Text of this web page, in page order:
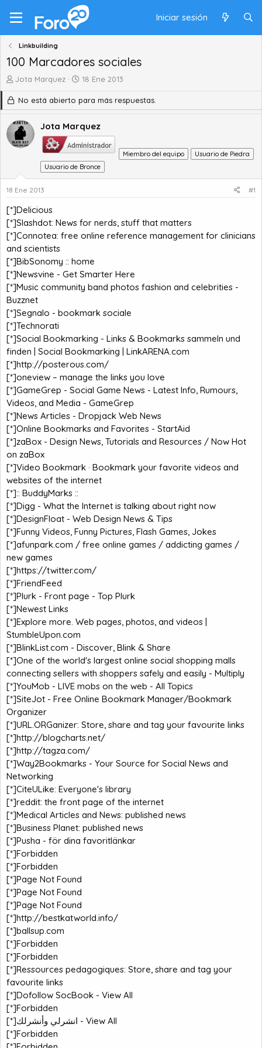
Iniciar sesión
Linkbuilding
100 Marcadores sociales
A
o
r
d
e
m
a
Jota Marquez
F
c
h
a
d
e
i
n
i
18 Ene 2013
No está abierto para más respuestas.
Jota Marquez
Miembro del equipo
Usuario de Piedra
Usuario de Bronce
18 Ene 2013 #1
[*]Delicious
[*]Slashdot: News for nerds, stuff that matters
[*]Connotea: free online reference management for clinicians
and scientists
[*]BibSonomy :: home
[*]Newsvine - Get Smarter Here
[*]Music community band photos fashion and celebrities -
Buzznet
[*]Segnalo - bookmark sociale
[*]Technorati
[*]Social Bookmarking - Links & Bookmarks sammeln und
finden | Social Bookmarking | LinkARENA.com
[*]http://posterous.com/
[*]oneview – manage the links you love
[*]GameGrep - Social Game News - Latest Info, Rumours,
Videos, and Media - GameGrep
[*]News Articles - Dropjack Web News
[*]Online Bookmarks and Favorites - StartAid
[*]zaBox - Design News, Tutorials and Resources / Now Hot
on zaBox
[*]Video Bookmark · Bookmark your favorite videos and
websites of the internet
[*]:: BuddyMarks ::
[*]Digg - What the Internet is talking about right now
[*]DesignFloat - Web Design News & Tips
[*]Funny Videos, Funny Pictures, Flash Games, Jokes
[*]afunpark.com / free online games / addicting games /
new games
[*]https://twitter.com/
[*]FriendFeed
[*]Plurk - Front page - Top Plurk
[*]Newest Links
[*]Explore more. Web pages, photos, and videos |
StumbleUpon.com
[*]BlinkList.com - Discover, Blink & Share
[*]One of the world's largest online social shopping malls
connecting sellers with shoppers safely and easily - Multiply
[*]YouMob - LIVE mobs on the web - All Topics
[*]SiteJot - Free Online Bookmark Manager/Bookmark
Organizer
[*]URL.ORGanizer: Store, share and tag your favourite links
[*]http://blogcharts.net/
[*]http://tagza.com/
[*]Way2Bookmarks - Your Source for Social News and
Networking
[*]CiteULike: Everyone's library
[*]reddit: the front page of the internet
[*]Medical Articles and News: published news
[*]Business Planet: published news
[*]Pusha - för dina favoritlänkar
[*]Forbidden
[*]Forbidden
[*]Page Not Found
[*]Page Not Found
[*]Page Not Found
[*]http://bestkatworld.info/
[*]ballsup.com
[*]Forbidden
[*]Forbidden
[*]Ressources pedagogiques: Store, share and tag your
favourite links
[*]Dofollow SocBook - View All
[*]Forbidden
[*]
انشرلي وأنشرلك - View All
[*]Forbidden